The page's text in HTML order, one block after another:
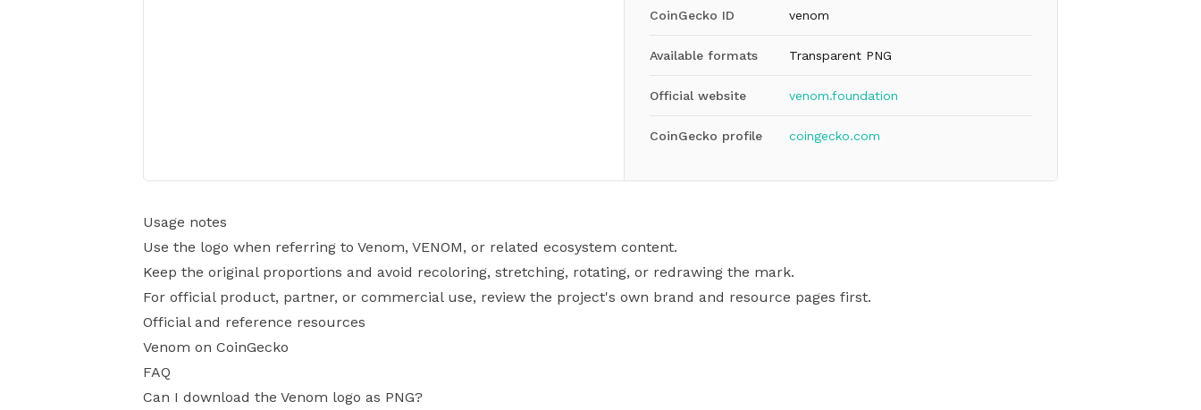
CoinGecko ID venom
Available formats Transparent PNG
Official website venom.foundation
CoinGecko profile coingecko.com
Usage notes
Use the logo when referring to Venom, VENOM, or related ecosystem content.
Keep the original proportions and avoid recoloring, stretching, rotating, or redrawing the mark.
For official product, partner, or commercial use, review the project's own brand and resource pages first.
Official and reference resources
Venom on CoinGecko
FAQ
Can I download the Venom logo as PNG?